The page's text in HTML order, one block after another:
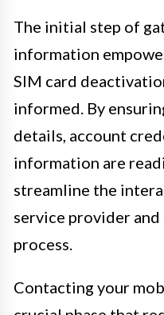
The initial step of
information
SIM card
informed. By
details, account
information are
streamline the
service provider
process.
Contacting your